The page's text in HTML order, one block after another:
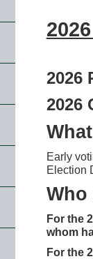
2026
2026
Early
Election
Who
For the
whom
For the